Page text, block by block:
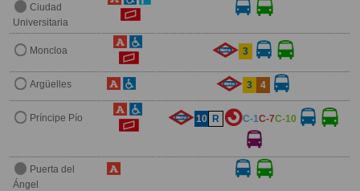
Ciudad
Universitaria
Moncloa 3
Argüelles 3 4
Príncipe Pío 10 R C-1C-7C-10
Puerta del
Ángel